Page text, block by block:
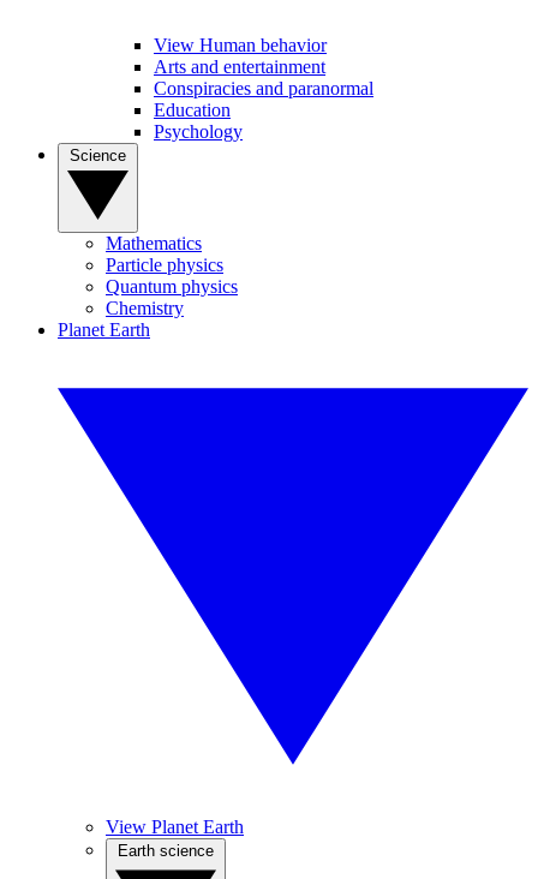
View Human behavior
Arts and entertainment
Conspiracies and paranormal
Education
Psychology
Mathematics
Particle physics
Quantum physics
Chemistry
Planet Earth
View Planet Earth